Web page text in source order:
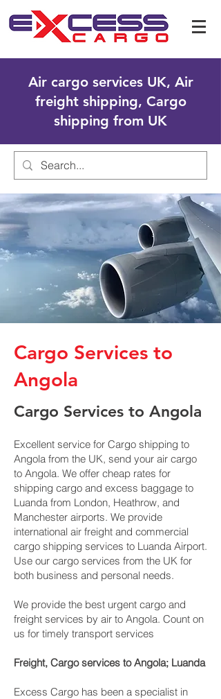
Air cargo services UK, Air
freight shipping, Cargo
shipping from UK
Cargo Services to
Angola
Cargo Services to Angola
Excellent service for Cargo shipping to
Angola from the UK, send your air cargo
to Angola. We offer cheap rates for
shipping cargo and excess baggage to
Luanda from London, Heathrow, and
Manchester airports. We provide
international air freight and commercial
cargo shipping services to Luanda Airport.
Use our cargo services from the UK for
both business and personal needs.
We provide the best urgent cargo and
freight services by air to Angola. Count on
us for timely transport services
Freight, Cargo services to Angola; Luanda
Excess Cargo has been a specialist in